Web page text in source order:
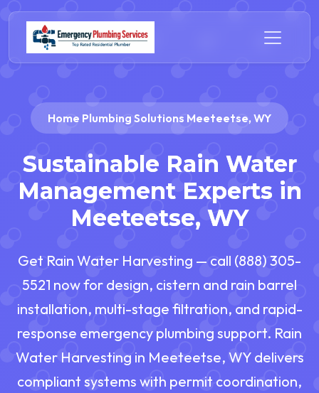
Home Plumbing Solutions Meeteetse, WY
Sustainable Rain Water
Management Experts in
Meeteetse, WY
Get Rain Water Harvesting — call (888) 305-
5521 now for design, cistern and rain barrel
installation, multi-stage filtration, and rapid-
response emergency plumbing support. Rain
Water Harvesting in Meeteetse, WY delivers
compliant systems with permit coordination,